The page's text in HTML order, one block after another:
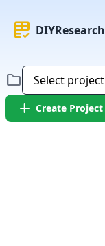
rubric DIYResearch
folder
add Create Project